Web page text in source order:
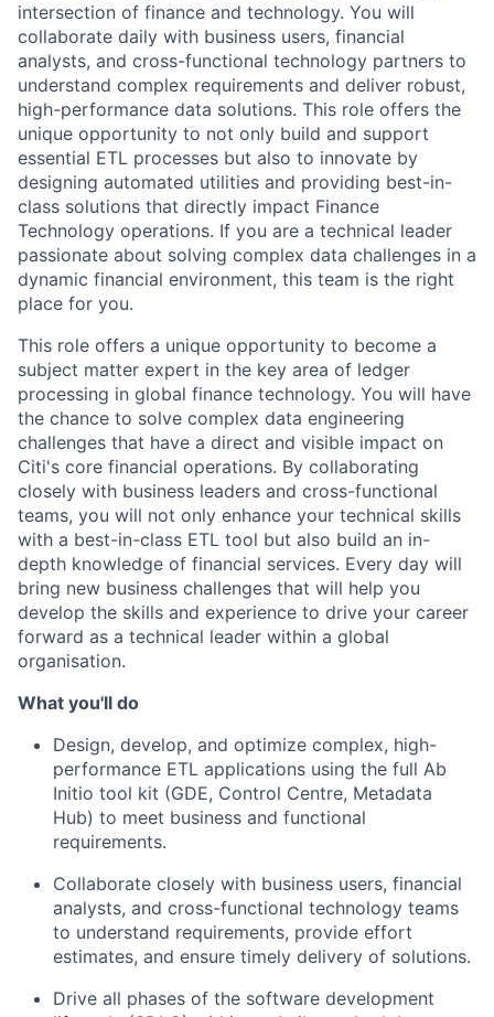
intersection of finance and technology. You will
collaborate daily with business users, financial
analysts, and cross-functional technology partners to
understand complex requirements and deliver robust,
high-performance data solutions. This role offers the
unique opportunity to not only build and support
essential ETL processes but also to innovate by
designing automated utilities and providing best-in-
class solutions that directly impact Finance
Technology operations. If you are a technical leader
passionate about solving complex data challenges in a
dynamic financial environment, this team is the right
place for you.
This role offers a unique opportunity to become a
subject matter expert in the key area of ledger
processing in global finance technology. You will have
the chance to solve complex data engineering
challenges that have a direct and visible impact on
Citi's core financial operations. By collaborating
closely with business leaders and cross-functional
teams, you will not only enhance your technical skills
with a best-in-class ETL tool but also build an in-
depth knowledge of financial services. Every day will
bring new business challenges that will help you
develop the skills and experience to drive your career
forward as a technical leader within a global
organisation.
What you'll do
Design, develop, and optimize complex, high-
performance ETL applications using the full Ab
Initio tool kit (GDE, Control Centre, Metadata
Hub) to meet business and functional
requirements.
Collaborate closely with business users, financial
analysts, and cross-functional technology teams
to understand requirements, provide effort
estimates, and ensure timely delivery of solutions.
Drive all phases of the software development